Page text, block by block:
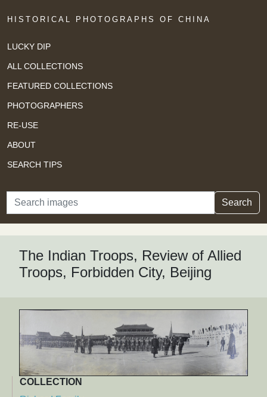
HISTORICAL PHOTOGRAPHS OF CHINA
LUCKY DIP
ALL COLLECTIONS
FEATURED COLLECTIONS
PHOTOGRAPHERS
RE-USE
ABOUT
SEARCH TIPS
Search Search
The Indian Troops, Review of Allied
Troops, Forbidden City, Beijing
COLLECTION